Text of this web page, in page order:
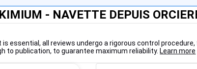
- NAVETTE DEPUIS
is essential, all reviews undergo a rigorous control
to publication, to guarantee maximum reliability. Learn more